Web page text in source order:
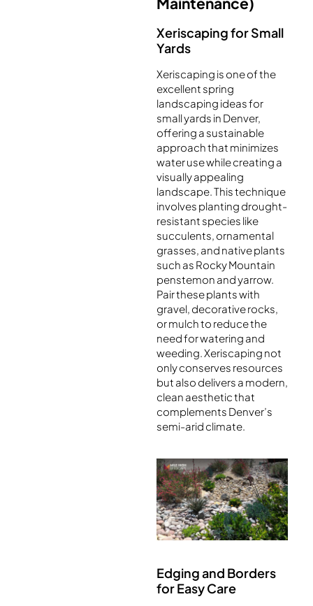
Xeriscaping for Small
Yards
Xeriscaping is one of the
excellent spring
landscaping ideas for
small yards in Denver,
offering a sustainable
approach that minimizes
water use while creating a
visually appealing
landscape. This technique
involves planting drought-
resistant species like
succulents, ornamental
grasses, and native plants
such as Rocky Mountain
penstemon and yarrow.
Pair these plants with
gravel, decorative rocks,
or mulch to reduce the
need for watering and
weeding. Xeriscaping not
only conserves resources
but also delivers a modern,
clean aesthetic that
complements Denver’s
semi-arid climate.
Edging and Borders
for Easy Care